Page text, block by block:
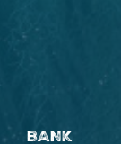
BANK